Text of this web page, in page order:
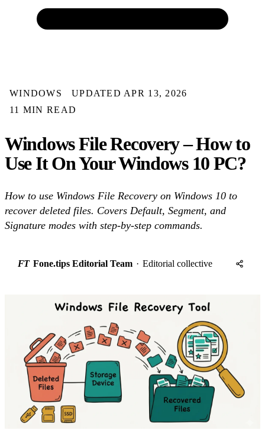
WINDOWS
UPDATED APR 13, 2026
11 MIN READ
Windows File Recovery – How to
Use It On Your Windows 10 PC?
How to use Windows File Recovery on Windows 10 to
recover deleted files. Covers Default, Segment, and
Signature modes with step-by-step commands.
FT Fone.tips Editorial Team · Editorial collective